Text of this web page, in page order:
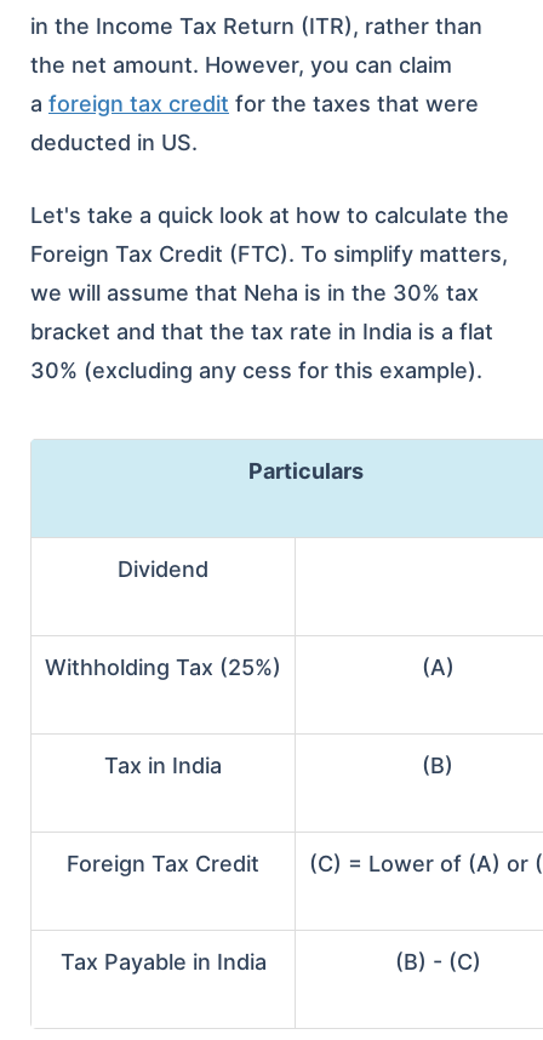
in the Income Tax Return (ITR), rather than
the net amount. However, you can claim
a foreign tax credit for the taxes that were
deducted in US.
Let's take a quick look at how to calculate the
Foreign Tax Credit (FTC). To simplify matters,
we will assume that Neha is in the 30% tax
bracket and that the tax rate in India is a flat
30% (excluding any cess for this example).
Particulars
Dividend
Withholding Tax (25%) (A)
Tax in India (B)
Foreign Tax Credit (C) = Lower of (A) or
Tax Payable in India (B) - (C)